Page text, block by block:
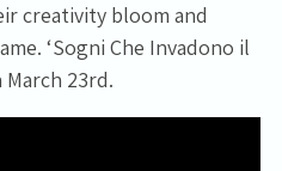
creativity bloom and
‘Sogni Che Invadono il
March 23rd.